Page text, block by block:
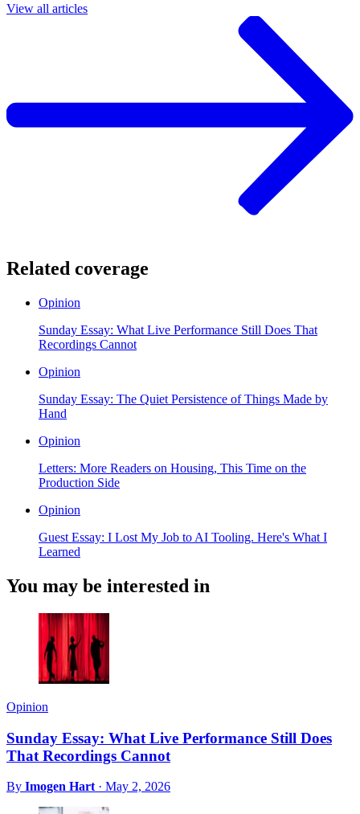
View all articles
Related coverage
Opinion
Sunday Essay: What Live Performance Still Does That
Recordings Cannot
Opinion
Sunday Essay: The Quiet Persistence of Things Made by
Hand
Opinion
Letters: More Readers on Housing, This Time on the
Production Side
Opinion
Guest Essay: I Lost My Job to AI Tooling. Here's What I
Learned
You may be interested in
Opinion
Sunday Essay: What Live Performance Still Does
That Recordings Cannot
By Imogen Hart · May 2, 2026